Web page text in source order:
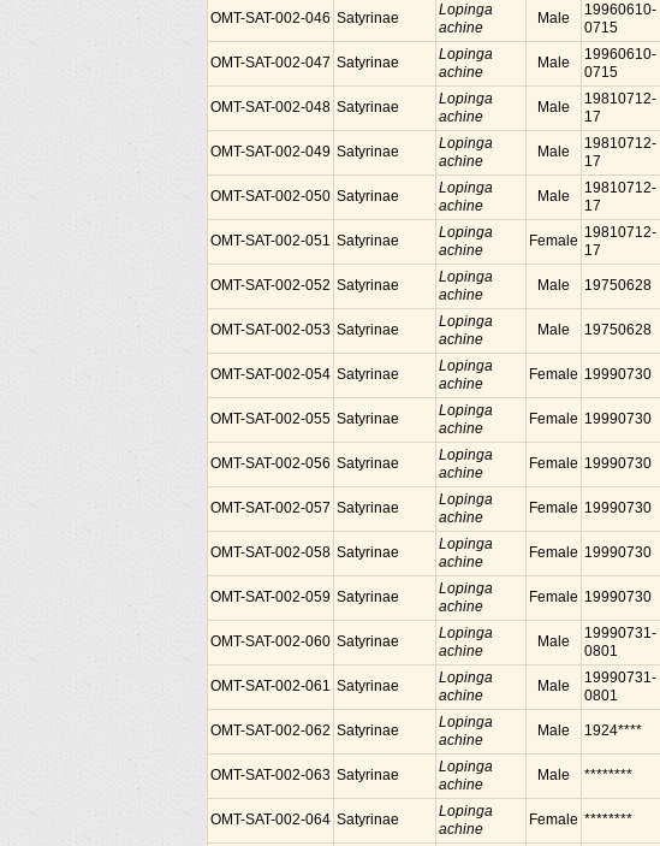
OMT-SAT-002-046 Satyrinae
Lopinga
achine
Male
19960610-
0715
OMT-SAT-002-047 Satyrinae
Lopinga
achine
Male
19960610-
0715
OMT-SAT-002-048 Satyrinae
Lopinga
achine
Male
19810712-
17
OMT-SAT-002-049 Satyrinae
Lopinga
achine
Male
19810712-
17
OMT-SAT-002-050 Satyrinae
Lopinga
achine
Male
19810712-
17
OMT-SAT-002-051 Satyrinae
Lopinga
achine
Female 19810712-
17
OMT-SAT-002-052 Satyrinae
Lopinga
achine
Male 19750628
OMT-SAT-002-053 Satyrinae
Lopinga
achine
Male 19750628
OMT-SAT-002-054 Satyrinae
Lopinga
achine
Female 19990730
OMT-SAT-002-055 Satyrinae
Lopinga
achine
Female 19990730
OMT-SAT-002-056 Satyrinae
Lopinga
achine
Female 19990730
OMT-SAT-002-057 Satyrinae
Lopinga
achine
Female 19990730
OMT-SAT-002-058 Satyrinae
Lopinga
achine
Female 19990730
OMT-SAT-002-059 Satyrinae
Lopinga
achine
Female 19990730
OMT-SAT-002-060 Satyrinae
Lopinga
achine
Male
19990731-
0801
OMT-SAT-002-061 Satyrinae
Lopinga
achine
Male
19990731-
0801
OMT-SAT-002-062 Satyrinae
Lopinga
achine
Male 1924****
OMT-SAT-002-063 Satyrinae
Lopinga
achine
Male ********
OMT-SAT-002-064 Satyrinae
Lopinga
achine
Female ********